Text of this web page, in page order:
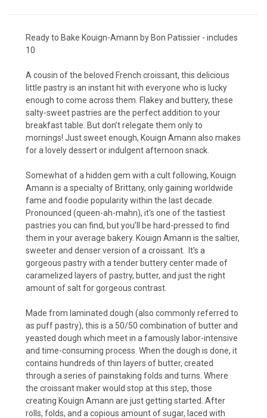
Ready to Bake Kouign-Amann by Bon Patissier - includes
10
A cousin of the beloved French croissant, this delicious
little pastry is an instant hit with everyone who is lucky
enough to come across them. Flakey and buttery, these
salty-sweet pastries are the perfect addition to your
breakfast table. But don’t relegate them only to
mornings! Just sweet enough, Kouign Amann also makes
for a lovely dessert or indulgent afternoon snack.
Somewhat of a hidden gem with a cult following, Kouign
Amann is a specialty of Brittany, only gaining worldwide
fame and foodie popularity within the last decade.
Pronounced (queen-ah-mahn), it's one of the tastiest
pastries you can find, but you’ll be hard-pressed to find
them in your average bakery. Kouign Amann is the saltier,
sweeter and denser version of a croissant. It's a
gorgeous pastry with a tender buttery center made of
caramelized layers of pastry, butter, and just the right
amount of salt for gorgeous contrast.
Made from laminated dough (also commonly referred to
as puff pastry), this is a 50/50 combination of butter and
yeasted dough which meet in a famously labor-intensive
and time-consuming process. When the dough is done, it
contains hundreds of thin layers of butter, created
through a series of painstaking folds and turns. Where
the croissant maker would stop at this step, those
creating Kouign Amann are just getting started. After
rolls, folds, and a copious amount of sugar, laced with